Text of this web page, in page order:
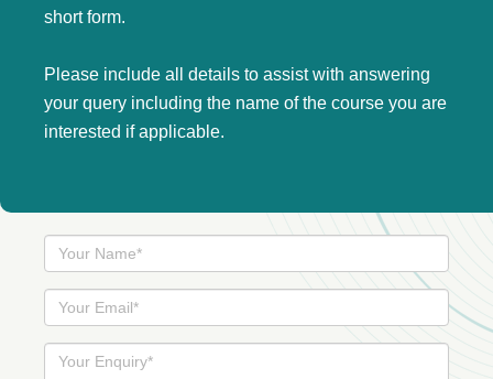
short form.
Please include all details to assist with answering
your query including the name of the course you are
interested if applicable.
Your
Your
Your